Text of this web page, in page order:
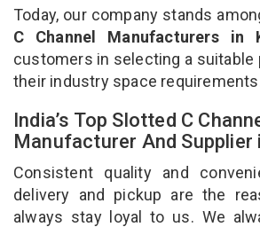
Today, our company stands
C Channel Manufacturers in
customers in selecting a suitable
their industry space
India’s Top Slotted C
Manufacturer And Supplier
Consistent quality and
delivery and pickup are the
always stay loyal to us. We